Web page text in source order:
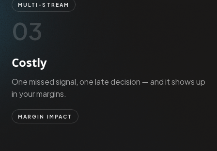
MULTI-STREAM
03
Costly
One missed signal, one late decision — and it shows up
in your margins.
MARGIN IMPACT